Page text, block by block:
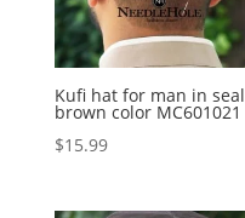
Kufi hat for man in seal
brown color MC601021
$15.99